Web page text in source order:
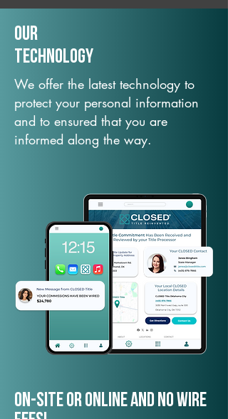
Our
TechNology
We offer the latest technology to
protect your personal information
and to ensured that you are
informed along the way.
On-Site or Online and no wire